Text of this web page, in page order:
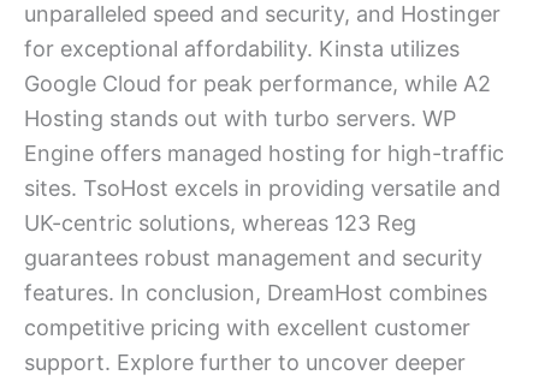
unparalleled speed and security, and Hostinger
for exceptional affordability. Kinsta utilizes
Google Cloud for peak performance, while A2
Hosting stands out with turbo servers. WP
Engine offers managed hosting for high-traffic
sites. TsoHost excels in providing versatile and
UK-centric solutions, whereas 123 Reg
guarantees robust management and security
features. In conclusion, DreamHost combines
competitive pricing with excellent customer
support. Explore further to uncover deeper